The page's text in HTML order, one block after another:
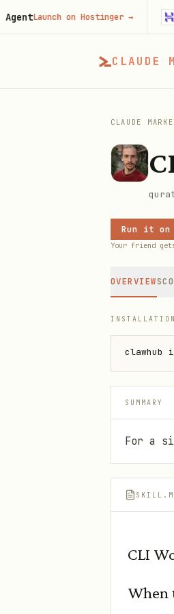
CLAUDE
CLAUDE
Run it on
Your friend
OVERVIEW
INSTALLATION
clawhub
SUMMARY
For a
CLI
When
Launch on Hostinger→